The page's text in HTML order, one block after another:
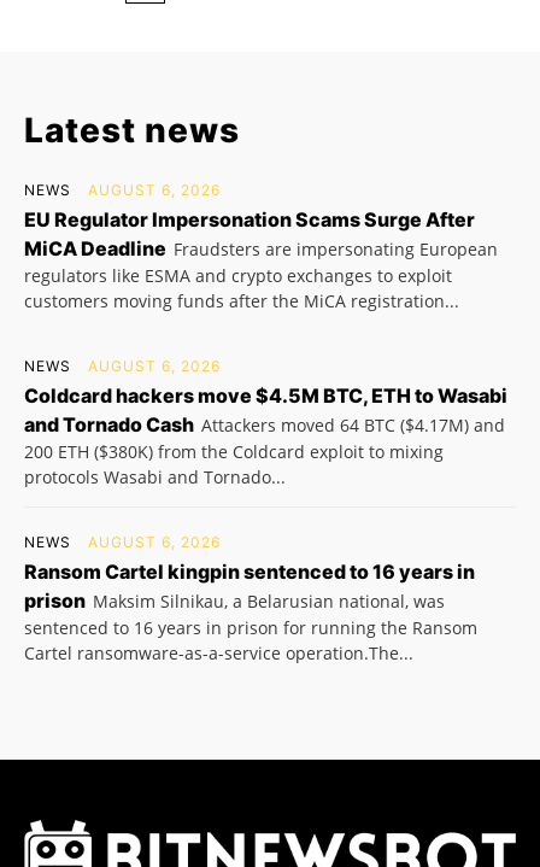
Latest news
NEWS AUGUST 6, 2026
EU Regulator Impersonation Scams Surge After
MiCA Deadline Fraudsters are impersonating European
regulators like ESMA and crypto exchanges to exploit
customers moving funds after the MiCA registration...
NEWS AUGUST 6, 2026
Coldcard hackers move $4.5M BTC, ETH to Wasabi
and Tornado Cash Attackers moved 64 BTC ($4.17M) and
200 ETH ($380K) from the Coldcard exploit to mixing
protocols Wasabi and Tornado...
NEWS AUGUST 6, 2026
Ransom Cartel kingpin sentenced to 16 years in
prison Maksim Silnikau, a Belarusian national, was
sentenced to 16 years in prison for running the Ransom
Cartel ransomware-as-a-service operation.The...